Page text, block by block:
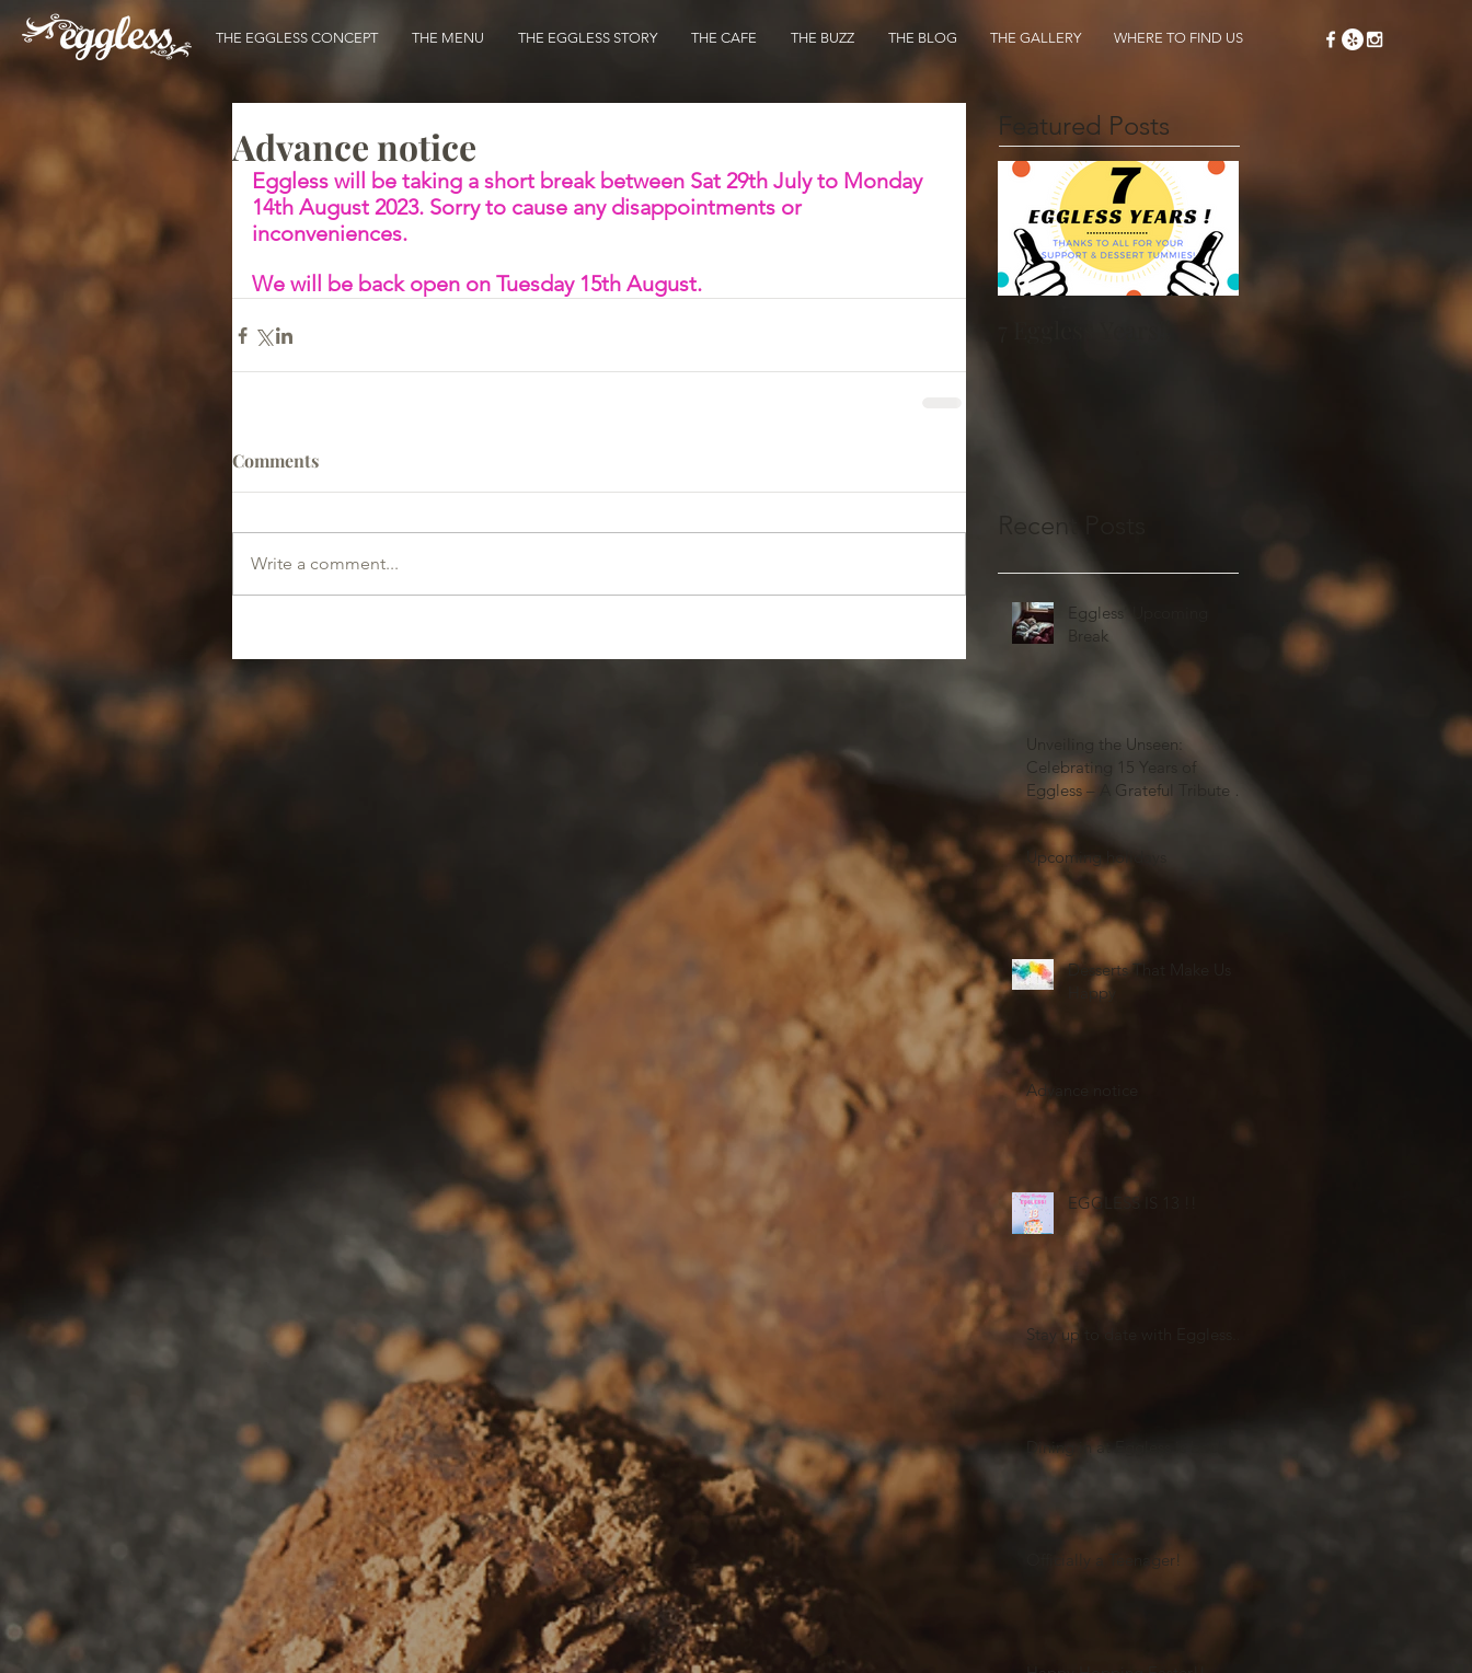
THE EGGLESS CONCEPT THE MENU THE EGGLESS STORY THE CAFE THE BUZZ THE BLOG THE GALLERY WHERE TO FIND US
Advance notice
Eggless will be taking a short break between Sat 29th July to Monday
14th August 2023. Sorry to cause any disappointments or
inconveniences.
We will be back open on Tuesday 15th August.
Comments
Write a comment...
Featured Posts
Recent Posts
Eggless' Upcoming
Break
Unveiling the Unseen:
Celebrating 15 Years of
Eggless – A Grateful Tribute to
Our Valued Customers and
Team Members
Upcoming holidays
Desserts That Make Us
Happy
Advance notice
EGGLESS IS 13 !!
Stay up to date with Eggless...
Dining in at Eggless is back!
Officially a Teenager!